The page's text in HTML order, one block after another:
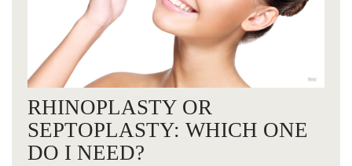
RHINOPLASTY OR
SEPTOPLASTY: WHICH ONE
DO I NEED?